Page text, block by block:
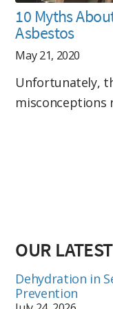
10 Myths
Asbestos
May 21, 2020
Unfortunately,
misconceptions
OUR
Dehydration in
Prevention